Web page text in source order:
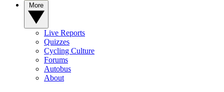
Live Reports
Quizzes
Cycling Culture
Forums
Autobus
About